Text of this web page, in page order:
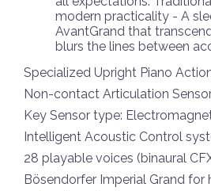
modern practicality - A
AvantGrand that
blurs the lines between
Specialized Upright Piano
Non-contact Articulation
Key Sensor type:
Intelligent Acoustic Control
28 playable voices (binaural
Bösendorfer Imperial Grand for